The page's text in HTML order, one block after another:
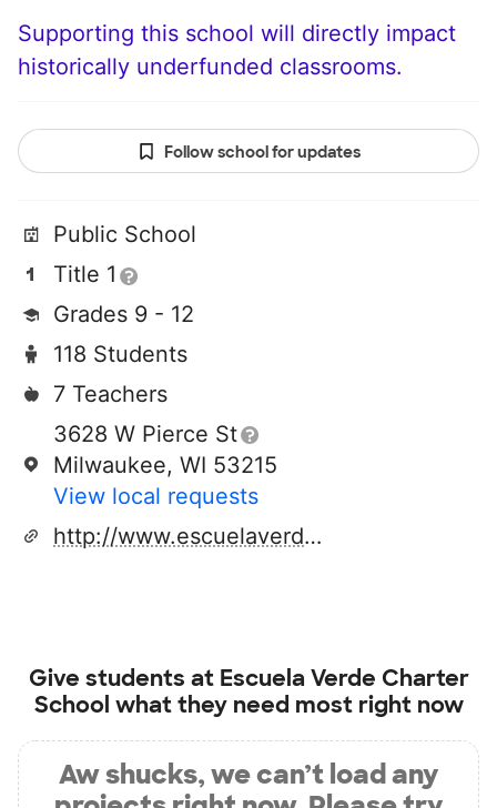
Supporting this school will directly impact
historically underfunded classrooms.
Follow school for updates
Public School
Title 1
Grades 9 - 12
118 Students
7 Teachers
3628 W Pierce St
Milwaukee, WI 53215
View local requests
http://www.escuelaverde.org
Give students at Escuela Verde Charter
School what they need most right now
Aw shucks, we can’t load any